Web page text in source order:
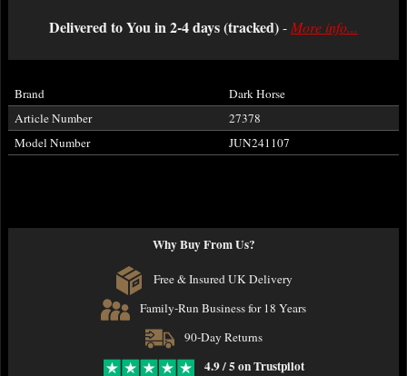
Delivered to You in 2-4 days (tracked)- More info...
Brand
Dark Horse
Article Number
27378
Model Number
JUN241107
Why Buy From Us?
Free & Insured UK Delivery
Family-Run Business for 18 Years
90-Day Returns
4.9 / 5 on Trustpilot